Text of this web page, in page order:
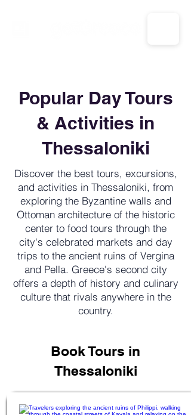
Popular Day Tours
& Activities in
Thessaloniki
Discover the best tours, excursions,
and activities in Thessaloniki, from
exploring the Byzantine walls and
Ottoman architecture of the historic
center to food tours through the
city's celebrated markets and day
trips to the ancient ruins of Vergina
and Pella. Greece's second city
offers a depth of history and culinary
culture that rivals anywhere in the
country.
Book Tours in
Thessaloniki